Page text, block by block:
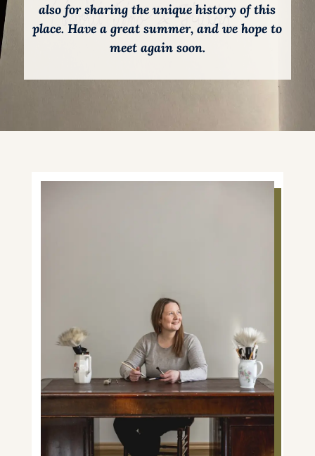
also for sharing the unique history of this
place. Have a great summer, and we hope to
meet again soon.